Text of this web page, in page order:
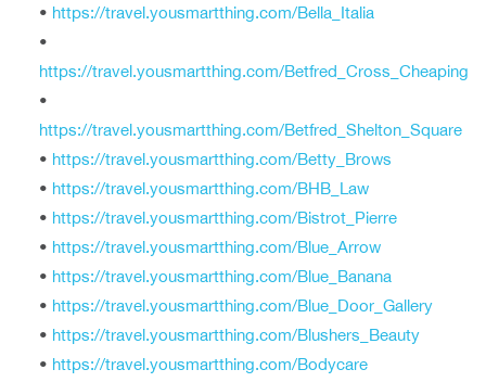
• https://travel.yousmartthing.com/Bella_Italia
•
https://travel.yousmartthing.com/Betfred_Cross_Cheaping
•
https://travel.yousmartthing.com/Betfred_Shelton_Square
• https://travel.yousmartthing.com/Betty_Brows
• https://travel.yousmartthing.com/BHB_Law
• https://travel.yousmartthing.com/Bistrot_Pierre
• https://travel.yousmartthing.com/Blue_Arrow
• https://travel.yousmartthing.com/Blue_Banana
• https://travel.yousmartthing.com/Blue_Door_Gallery
• https://travel.yousmartthing.com/Blushers_Beauty
• https://travel.yousmartthing.com/Bodycare